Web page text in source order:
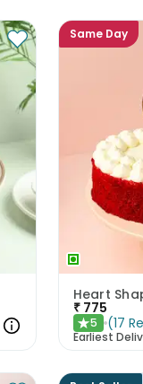
Same Day
₹ 775
★5 (17
Earliest